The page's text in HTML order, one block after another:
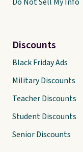
Discounts
Black Friday Ads
Military Discounts
Teacher Discounts
Student Discounts
Senior Discounts